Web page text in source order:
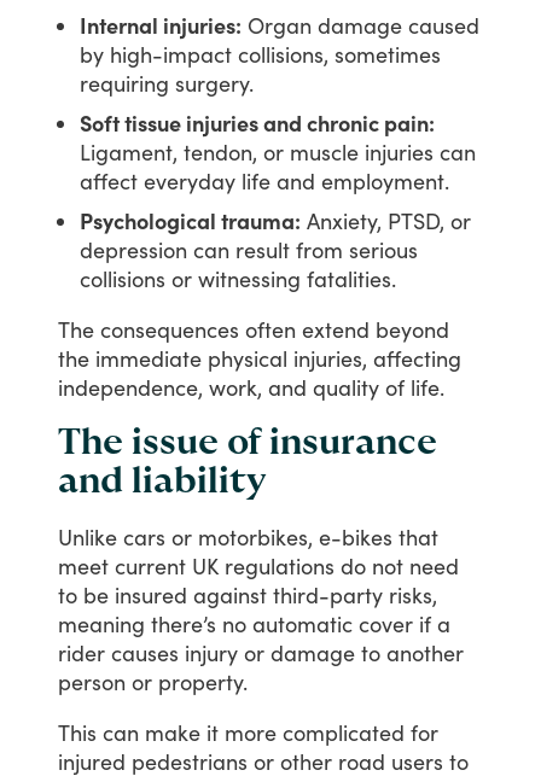
Internal injuries: Organ damage caused
by high-impact collisions, sometimes
requiring surgery.
Soft tissue injuries and chronic pain:
Ligament, tendon, or muscle injuries can
affect everyday life and employment.
Psychological trauma: Anxiety, PTSD, or
depression can result from serious
collisions or witnessing fatalities.
The consequences often extend beyond
the immediate physical injuries, affecting
independence, work, and quality of life.
The issue of insurance
and liability
Unlike cars or motorbikes, e-bikes that
meet current UK regulations do not need
to be insured against third-party risks,
meaning there’s no automatic cover if a
rider causes injury or damage to another
person or property.
This can make it more complicated for
injured pedestrians or other road users to